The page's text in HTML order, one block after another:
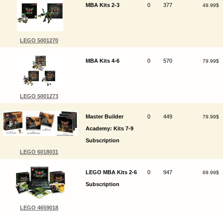
LEGO 5001270
MBA Kits 2-3 0 377 49.99$
LEGO 5001273
MBA Kits 4-6 0 570 79.99$
LEGO 6018031
Master Builder
Academy: Kits 7-9
Subscription
0 449 79.99$
LEGO 4659018
LEGO MBA Kits 2-6
Subscription
0 947 69.99$